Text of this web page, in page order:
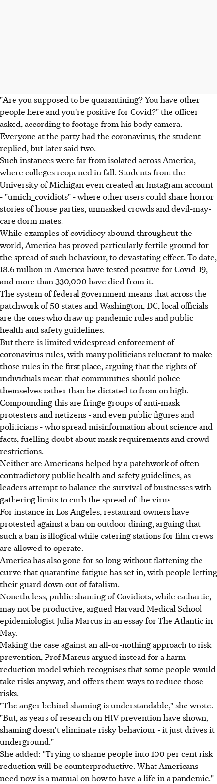
"Are you supposed to be quarantining? You have other
people here and you're positive for Covid?" the officer
asked, according to footage from his body camera.
Everyone at the party had the coronavirus, the student
replied, but later said two.
Such instances were far from isolated across America,
where colleges reopened in fall. Students from the
University of Michigan even created an Instagram account
- "umich_covidiots" - where other users could share horror
stories of house parties, unmasked crowds and devil-may-
care dorm mates.
While examples of covidiocy abound throughout the
world, America has proved particularly fertile ground for
the spread of such behaviour, to devastating effect. To date,
18.6 million in America have tested positive for Covid-19,
and more than 330,000 have died from it.
The system of federal government means that across the
patchwork of 50 states and Washington, DC, local officials
are the ones who draw up pandemic rules and public
health and safety guidelines.
But there is limited widespread enforcement of
coronavirus rules, with many politicians reluctant to make
those rules in the first place, arguing that the rights of
individuals mean that communities should police
themselves rather than be dictated to from on high.
Compounding this are fringe groups of anti-mask
protesters and netizens - and even public figures and
politicians - who spread misinformation about science and
facts, fuelling doubt about mask requirements and crowd
restrictions.
Neither are Americans helped by a patchwork of often
contradictory public health and safety guidelines, as
leaders attempt to balance the survival of businesses with
gathering limits to curb the spread of the virus.
For instance in Los Angeles, restaurant owners have
protested against a ban on outdoor dining, arguing that
such a ban is illogical while catering stations for film crews
are allowed to operate.
America has also gone for so long without flattening the
curve that quarantine fatigue has set in, with people letting
their guard down out of fatalism.
Nonetheless, public shaming of Covidiots, while cathartic,
may not be productive, argued Harvard Medical School
epidemiologist Julia Marcus in an essay for The Atlantic in
May.
Making the case against an all-or-nothing approach to risk
prevention, Prof Marcus argued instead for a harm-
reduction model which recognises that some people would
take risks anyway, and offers them ways to reduce those
risks.
"The anger behind shaming is understandable," she wrote.
"But, as years of research on HIV prevention have shown,
shaming doesn't eliminate risky behaviour - it just drives it
underground."
She added: "Trying to shame people into 100 per cent risk
reduction will be counterproductive. What Americans
need now is a manual on how to have a life in a pandemic."